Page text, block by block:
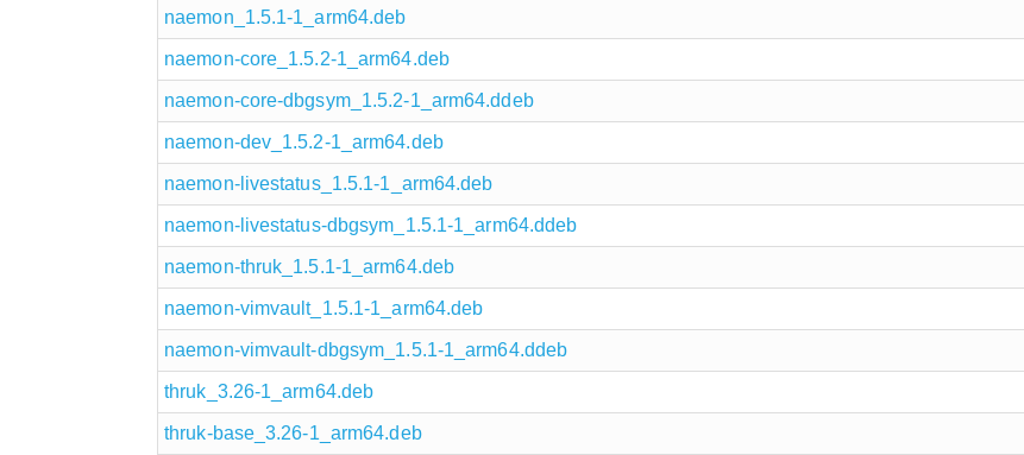
naemon_1.5.1-1_arm64.deb
naemon-core_1.5.2-1_arm64.deb
naemon-core-dbgsym_1.5.2-1_arm64.ddeb
naemon-dev_1.5.2-1_arm64.deb
naemon-livestatus_1.5.1-1_arm64.deb
naemon-livestatus-dbgsym_1.5.1-1_arm64.ddeb
naemon-thruk_1.5.1-1_arm64.deb
naemon-vimvault_1.5.1-1_arm64.deb
naemon-vimvault-dbgsym_1.5.1-1_arm64.ddeb
thruk_3.26-1_arm64.deb
thruk-base_3.26-1_arm64.deb